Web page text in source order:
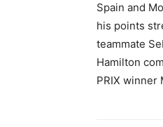
Spain and
his points
teammate
Hamilton
PRIX winner